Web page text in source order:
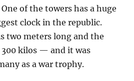
of the towers has a huge
clock in the republic.
two meters long and the
kilos — and it was
as a war trophy.